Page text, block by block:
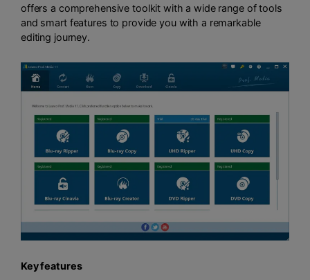
offers a comprehensive toolkit with a wide range of tools
and smart features to provide you with a remarkable
editing journey.
Key features